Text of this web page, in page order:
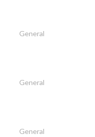
General
General
General